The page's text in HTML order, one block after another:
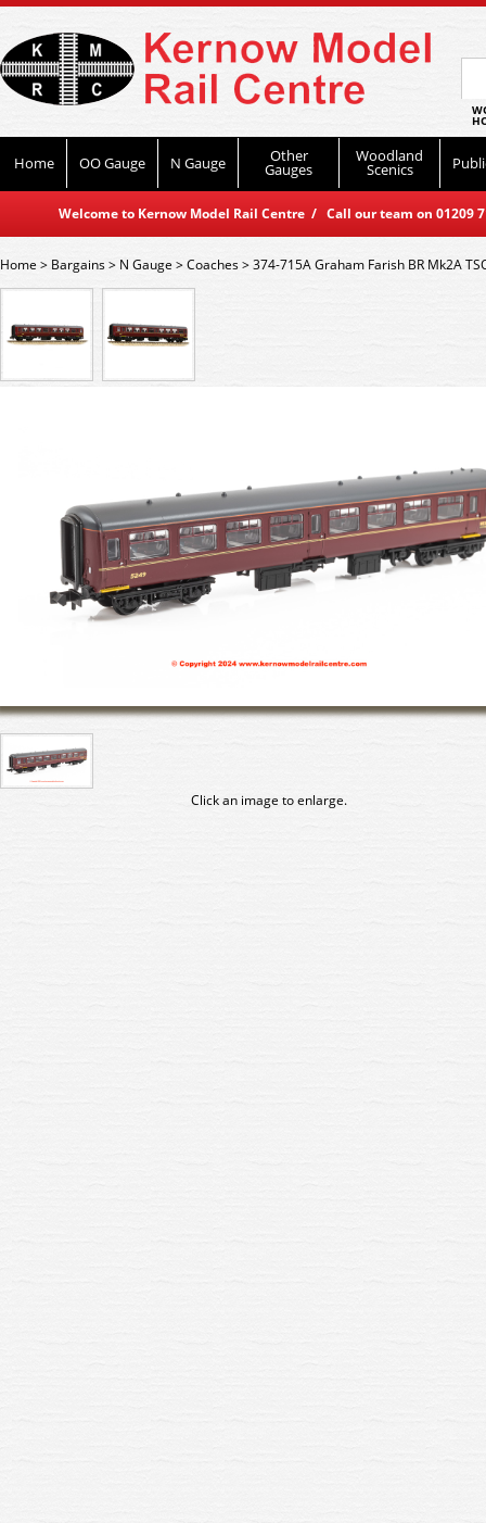
Home OO Gauge N Gauge Other
Gauges
Woodland
Scenics
Welcome to Kernow Model Rail Centre / Call our team on
Home> Bargains> N Gauge >Coaches>374-715A Graham Farish BR Mk2A
Click an image to enlarge.